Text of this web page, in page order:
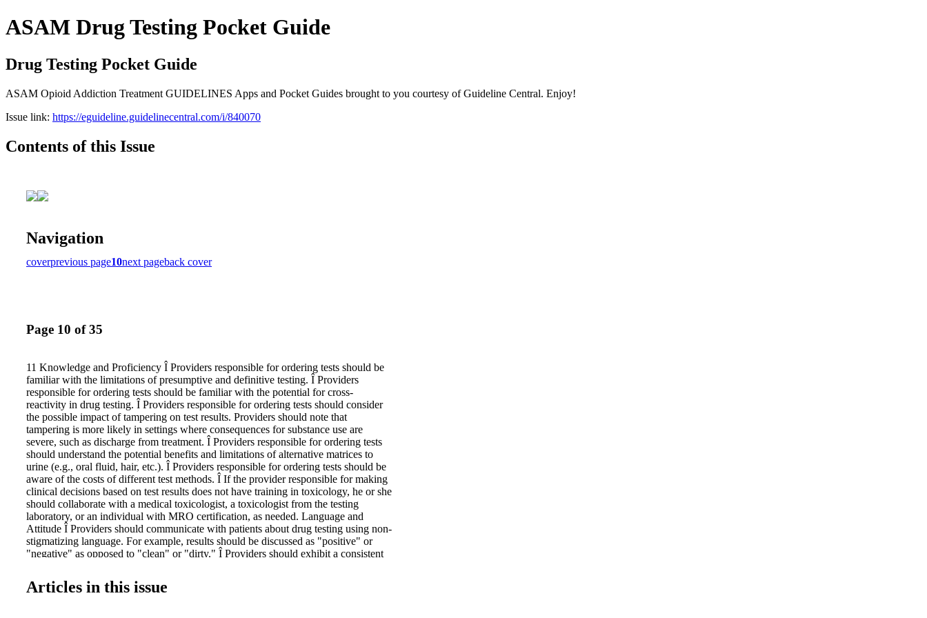
ASAM Drug Testing Pocket Guide
Drug Testing Pocket Guide
ASAM Opioid Addiction Treatment GUIDELINES Apps and Pocket Guides brought to you courtesy of Guideline Central. Enjoy!
Issue link: https://eguideline.guidelinecentral.com/i/840070
Contents of this Issue
Navigation
coverprevious page10next pageback cover
Page 10 of 35
11 Knowledge and Proficiency Î Providers responsible for ordering tests should be
familiar with the limitations of presumptive and definitive testing. Î Providers
responsible for ordering tests should be familiar with the potential for cross-
reactivity in drug testing. Î Providers responsible for ordering tests should consider
the possible impact of tampering on test results. Providers should note that
tampering is more likely in settings where consequences for substance use are
severe, such as discharge from treatment. Î Providers responsible for ordering tests
should understand the potential benefits and limitations of alternative matrices to
urine (e.g., oral fluid, hair, etc.). Î Providers responsible for ordering tests should be
aware of the costs of different test methods. Î If the provider responsible for making
clinical decisions based on test results does not have training in toxicology, he or she
should collaborate with a medical toxicologist, a toxicologist from the testing
laboratory, or an individual with MRO certification, as needed. Language and
Attitude Î Providers should communicate with patients about drug testing using non-
stigmatizing language. For example, results should be discussed as "positive" or
"negative" as opposed to "clean" or "dirty." Î Providers should exhibit a consistent
among staff can be a barrier to its effective use. Test Facilities and Devices Point of
Care Tests (POCTs) Î Staff training and demonstrated proficiency is particularly
Articles in this issue